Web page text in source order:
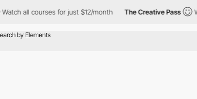
all courses for just $12/month The Creative Pass